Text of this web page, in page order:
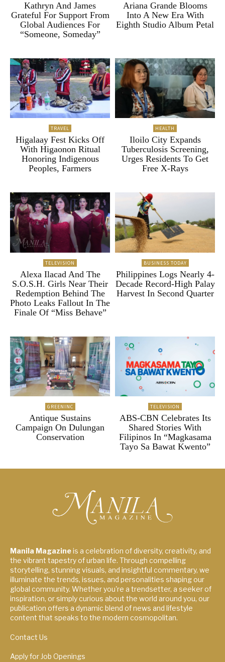
Kathryn And James
Grateful For Support From
Global Audiences For
“Someone, Someday”
Ariana Grande Blooms
Into A New Era With
Eighth Studio Album Petal
TRAVEL
Higalaay Fest Kicks Off
With Higaonon Ritual
Honoring Indigenous
Peoples, Farmers
HEALTH
Iloilo City Expands
Tuberculosis Screening,
Urges Residents To Get
Free X-Rays
TELEVISION
Alexa Ilacad And The
S.O.S.H. Girls Near Their
Redemption Behind The
Photo Leaks Fallout In The
Finale Of “Miss Behave”
BUSINESS TODAY
Philippines Logs Nearly 4-
Decade Record-High Palay
Harvest In Second Quarter
GREENINC
Antique Sustains
Campaign On Dulungan
Conservation
TELEVISION
ABS-CBN Celebrates Its
Shared Stories With
Filipinos In “Magkasama
Tayo Sa Bawat Kwento”
Manila Magazineis a celebration of diversity, creativity, and
the vibrant tapestry of urban life. Through compelling
storytelling, stunning visuals, and insightful commentary, we
illuminate the trends, issues, and personalities shaping our
global community. Whether you're a trendsetter, a seeker of
inspiration, or simply curious about the world around you, our
publication offers a dynamic blend of news and lifestyle
content that speaks to the modern cosmopolitan.
Contact Us
Apply for Job Openings